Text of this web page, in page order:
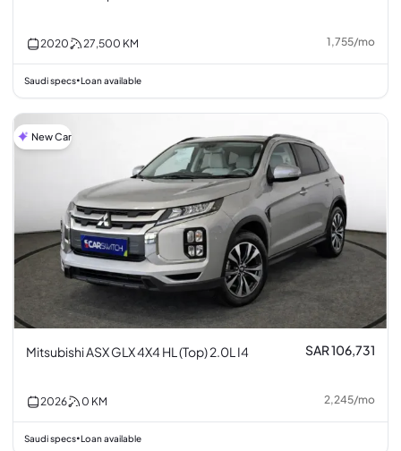
2020 27,500 KM 1,755/mo
Saudi specs•Loan available
New Car
Mitsubishi ASX GLX 4X4 HL (Top) 2.0L I4 SAR 106,731
2026 0 KM 2,245/mo
Saudi specs•Loan available